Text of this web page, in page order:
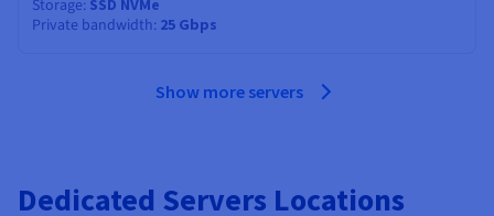
Storage
Private bandwidth 25 Gbps
Show more servers
Dedicated Servers Locations